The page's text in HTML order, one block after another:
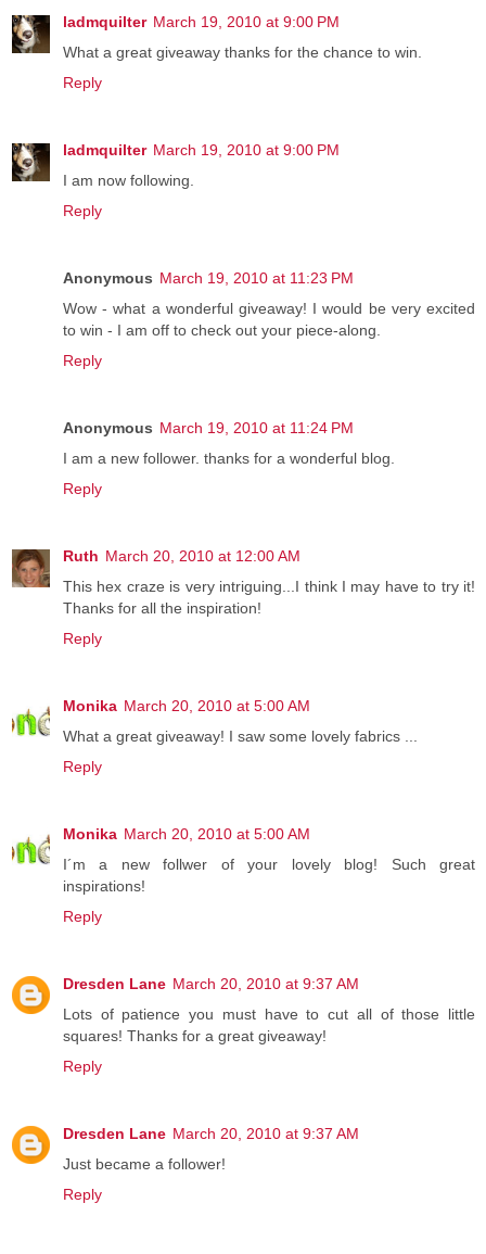
ladmquilter March 19, 2010 at 9:00 PM
What a great giveaway thanks for the chance to win.
Reply
ladmquilter March 19, 2010 at 9:00 PM
I am now following.
Reply
Anonymous March 19, 2010 at 11:23 PM
Wow - what a wonderful giveaway! I would be very excited
to win - I am off to check out your piece-along.
Reply
Anonymous March 19, 2010 at 11:24 PM
I am a new follower. thanks for a wonderful blog.
Reply
Ruth March 20, 2010 at 12:00 AM
This hex craze is very intriguing...I think I may have to try it!
Thanks for all the inspiration!
Reply
Monika March 20, 2010 at 5:00 AM
What a great giveaway! I saw some lovely fabrics ...
Reply
Monika March 20, 2010 at 5:00 AM
I´m a new follwer of your lovely blog! Such great
inspirations!
Reply
Dresden Lane March 20, 2010 at 9:37 AM
Lots of patience you must have to cut all of those little
squares! Thanks for a great giveaway!
Reply
Dresden Lane March 20, 2010 at 9:37 AM
Just became a follower!
Reply